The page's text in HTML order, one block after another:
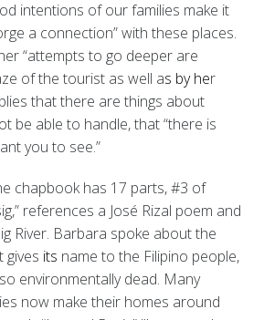
intentions of our families make it
a connection” with these places.
“attempts to go deeper are
of the tourist as well as by her
that there are things about
be able to handle, that “there is
you to see.”
chapbook has 17 parts, #3 of
references a José Rizal poem and
River. Barbara spoke about the
gives its name to the Filipino people,
environmentally dead. Many
now make their homes around